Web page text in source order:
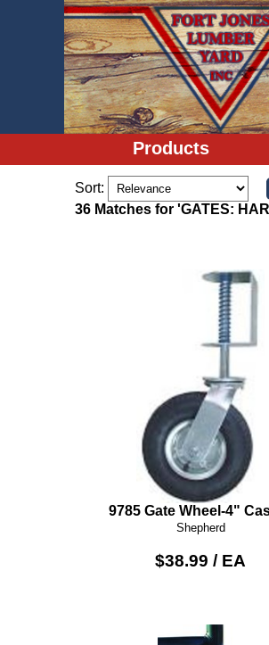
Products
Sort:
36 Matches for 'GATES:
9785 Gate Wheel-4"
Shepherd
$38.99 / EA